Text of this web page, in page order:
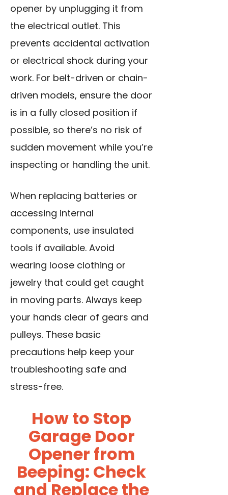
opener by unplugging it from
the electrical outlet. This
prevents accidental activation
or electrical shock during your
work. For belt-driven or chain-
driven models, ensure the door
is in a fully closed position if
possible, so there’s no risk of
sudden movement while you’re
inspecting or handling the unit.
When replacing batteries or
accessing internal
components, use insulated
tools if available. Avoid
wearing loose clothing or
jewelry that could get caught
in moving parts. Always keep
your hands clear of gears and
pulleys. These basic
precautions help keep your
troubleshooting safe and
stress-free.
How to Stop
Garage Door
Opener from
Beeping: Check
and Replace the